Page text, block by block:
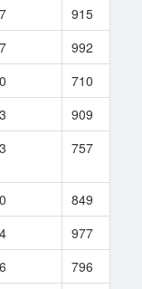
915
992
710
909
757
849
977
796